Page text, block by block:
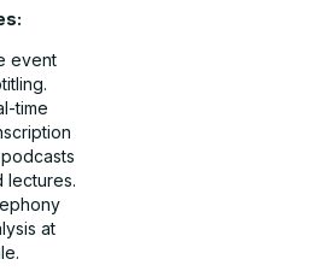
event
time
lectures.
at